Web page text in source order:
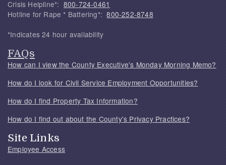
Crisis Helpline*: 800-724-0461
Hotline for Rape * Battering*:800-252-8748
*Indicates 24 hour availability
FAQs
How can I view the County Executive's Monday Morning Memo?
How do I look for Civil Service Employment Opportunities?
How do I find Property Tax Information?
How do I find out about the County's Privacy Practices?
Site Links
Employee Access